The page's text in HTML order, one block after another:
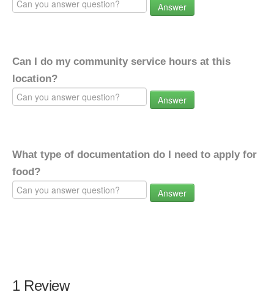
Answer
Can I do my community service hours at this
location?
Answer
What type of documentation do I need to apply for
food?
Answer
1 Review